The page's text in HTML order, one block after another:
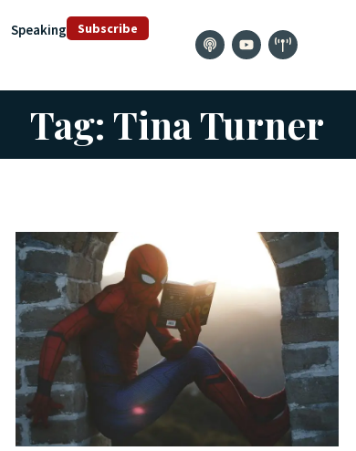
Speaking Subscribe
Tag: Tina Turner